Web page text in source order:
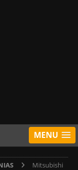
MENU
Mitsubishi